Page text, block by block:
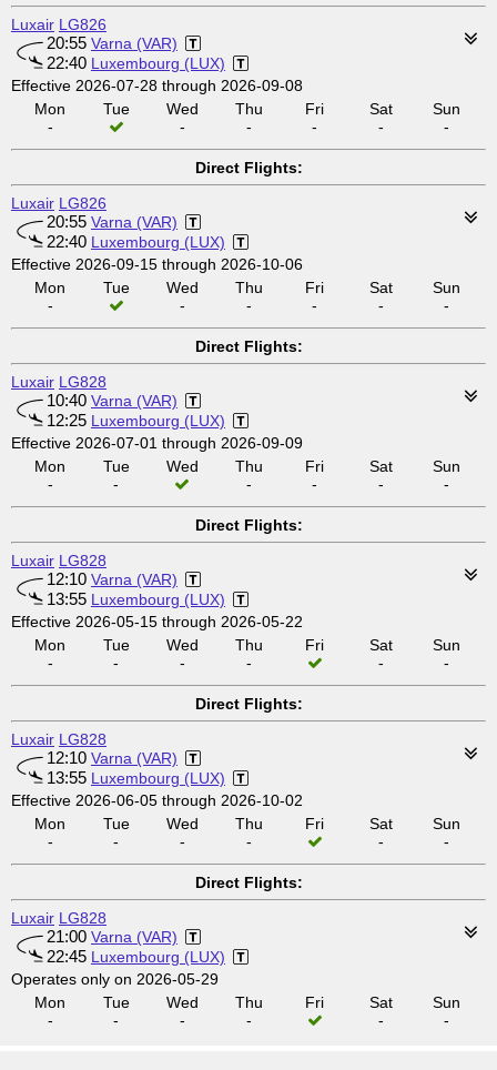
Luxair LG826
20:55 Varna (VAR)
22:40 Luxembourg (LUX)
Effective 2026-07-28 through 2026-09-08
Mon
-
Tue
Wed
-
Thu
-
Fri
-
Sat
-
Sun
-
Direct Flights:
Luxair LG826
20:55 Varna (VAR)
22:40 Luxembourg (LUX)
Effective 2026-09-15 through 2026-10-06
Mon
-
Tue
Wed
-
Thu
-
Fri
-
Sat
-
Sun
-
Direct Flights:
Luxair LG828
10:40 Varna (VAR)
12:25 Luxembourg (LUX)
Effective 2026-07-01 through 2026-09-09
Mon
-
Tue
-
Wed
Thu
-
Fri
-
Sat
-
Sun
-
Direct Flights:
Luxair LG828
12:10 Varna (VAR)
13:55 Luxembourg (LUX)
Effective 2026-05-15 through 2026-05-22
Mon
-
Tue
-
Wed
-
Thu
-
Fri
Sat
-
Sun
-
Direct Flights:
Luxair LG828
12:10 Varna (VAR)
13:55 Luxembourg (LUX)
Effective 2026-06-05 through 2026-10-02
Mon
-
Tue
-
Wed
-
Thu
-
Fri
Sat
-
Sun
-
Direct Flights:
Luxair LG828
21:00 Varna (VAR)
22:45 Luxembourg (LUX)
Operates only on 2026-05-29
Mon
-
Tue
-
Wed
-
Thu
-
Fri
Sat
-
Sun
-